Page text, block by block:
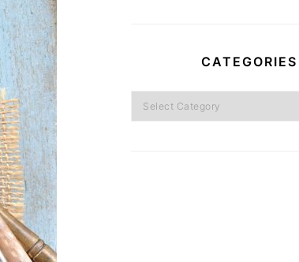
CATEGORIES
Categories